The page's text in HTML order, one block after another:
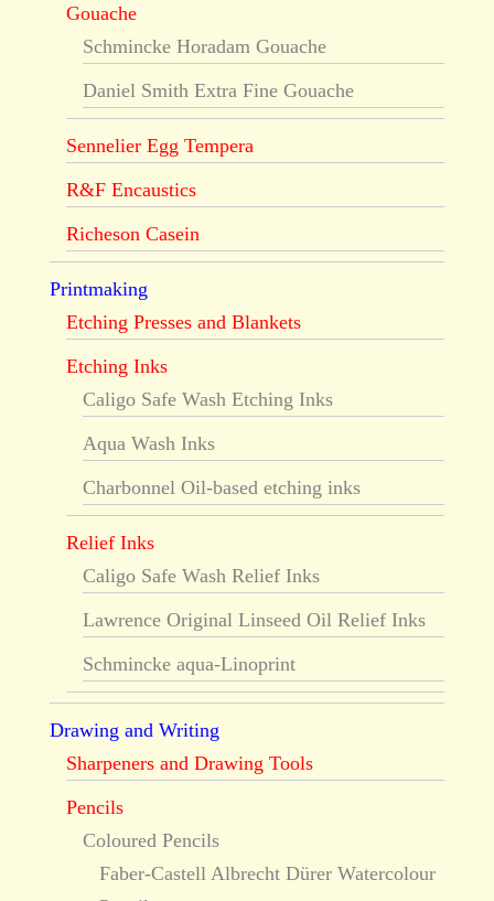
Gouache
Schmincke Horadam Gouache
Daniel Smith Extra Fine Gouache
Sennelier Egg Tempera
R&F Encaustics
Richeson Casein
Printmaking
Etching Presses and Blankets
Etching Inks
Caligo Safe Wash Etching Inks
Aqua Wash Inks
Charbonnel Oil-based etching inks
Relief Inks
Caligo Safe Wash Relief Inks
Lawrence Original Linseed Oil Relief Inks
Schmincke aqua-Linoprint
Drawing and Writing
Sharpeners and Drawing Tools
Pencils
Coloured Pencils
Faber-Castell Albrecht Dürer Watercolour